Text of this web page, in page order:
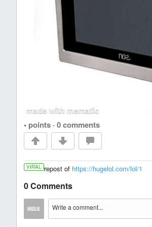
• points · 0 comments
VIRAL repost of https://hugelol.com/lol/1
0 Comments